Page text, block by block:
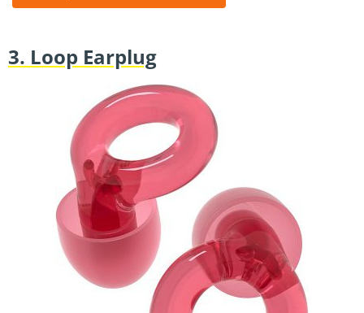
3. Loop Earplug